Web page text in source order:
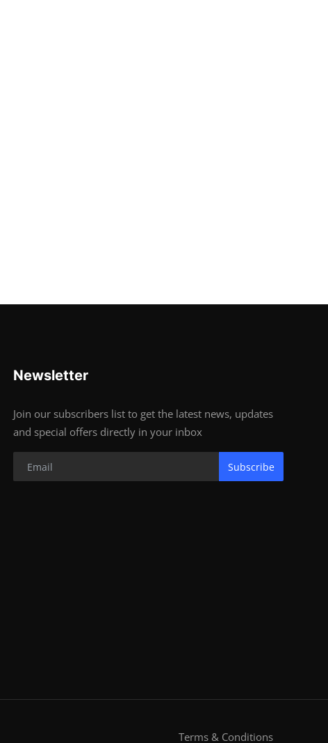
Newsletter
Join our subscribers list to get the latest news, updates
and special offers directly in your inbox
Subscribe
Terms & Conditions